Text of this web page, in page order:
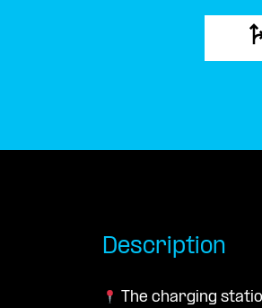
Description
The charging